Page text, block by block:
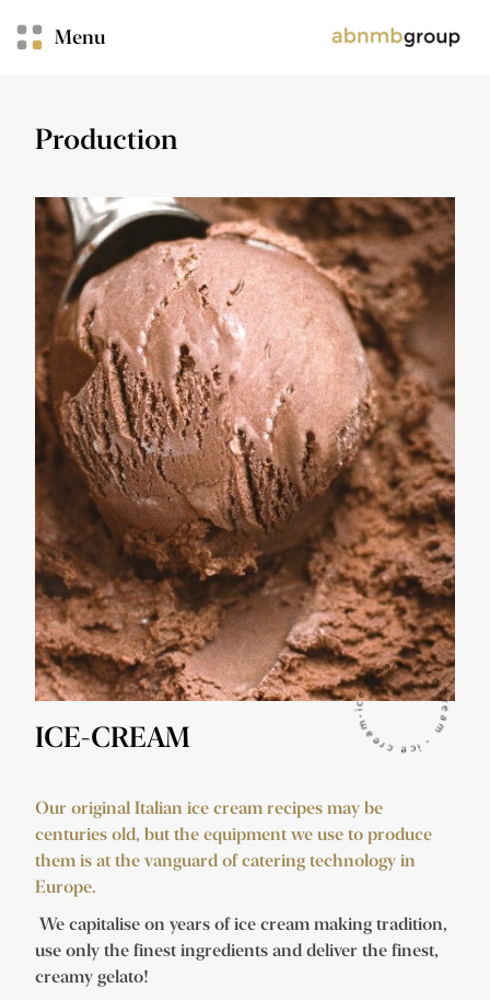
Menu
Production
ICE-CREAM
Our original Italian ice cream recipes may be
centuries old, but the equipment we use to produce
them is at the vanguard of catering technology in
Europe.
We capitalise on years of ice cream making tradition,
use only the finest ingredients and deliver the finest,
creamy gelato!